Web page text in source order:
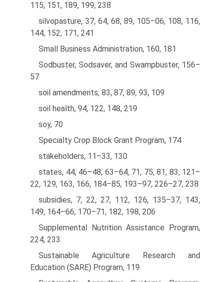
115, 151, 189, 199, 238
silvopasture, 37, 64, 68, 89, 105–06, 108, 116,
144, 152, 171, 241
Small Business Administration, 160, 181
Sodbuster, Sodsaver, and Swampbuster, 156–
57
soil amendments, 83, 87, 89, 93, 109
soil health, 94, 122, 148, 219
soy, 70
Specialty Crop Block Grant Program, 174
stakeholders, 11–33, 130
states, 44, 46–48, 63–64, 71, 75, 81, 83, 121–
22, 129, 163, 166, 184–85, 193–97, 226–27, 238
subsidies, 7, 22, 27, 112, 126, 135–37, 143,
149, 164–66, 170–71, 182, 198, 206
Supplemental Nutrition Assistance Program,
224, 233
Sustainable Agriculture Research and
Education (SARE) Program, 119